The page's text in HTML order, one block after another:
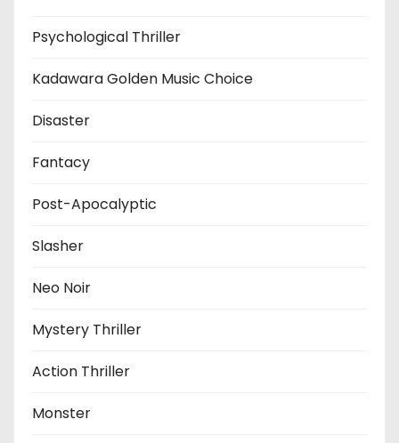
Psychological Thriller
Kadawara Golden Music Choice
Disaster
Fantacy
Post-Apocalyptic
Slasher
Neo Noir
Mystery Thriller
Action Thriller
Monster